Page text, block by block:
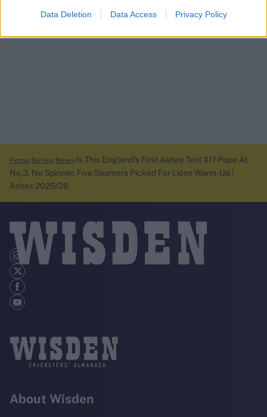
Data Deletion Data Access Privacy Policy
Home Series News Is This England's First Ashes Test XI? Pope At
No.3, No Spinner, Five Seamers Picked For Lions Warm-Up |
Ashes 2025/26
About Wisden